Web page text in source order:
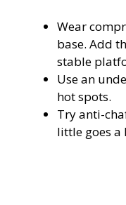
Wear
base. Add
stable
Use an
hot spots.
Try anti-
little goes a